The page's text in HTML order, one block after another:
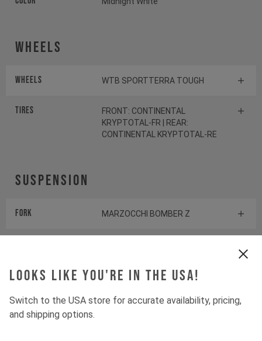
Looks like you're in the USA!
Switch to the USA store for accurate availability, pricing,
and shipping options.
Wheels
Wheels WTB SPORTTERRA TOUGH
Tires
FRONT: CONTINENTAL
KRYPTOTAL-FR | REAR:
CONTINENTAL KRYPTOTAL-RE
Suspension
Fork MARZOCCHI BOMBER Z